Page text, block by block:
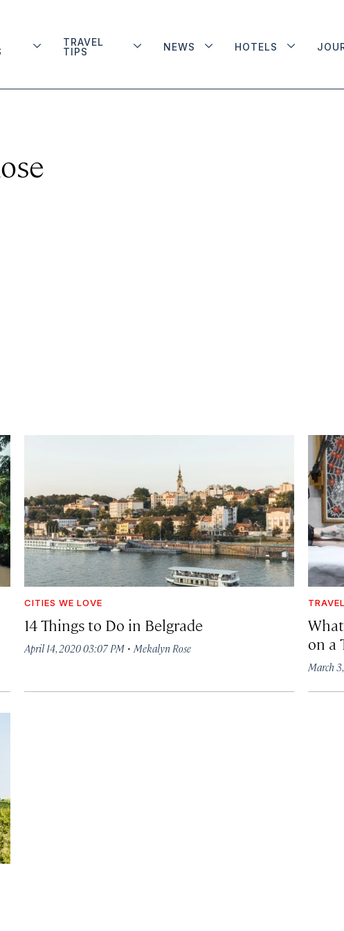
TRAVEL
TIPS
NEWS HOTELS
CITIES WE LOVE
14 Things to Do in Belgrade
April 14, 2020 03:07 PM · Mekalyn Rose
on a
March